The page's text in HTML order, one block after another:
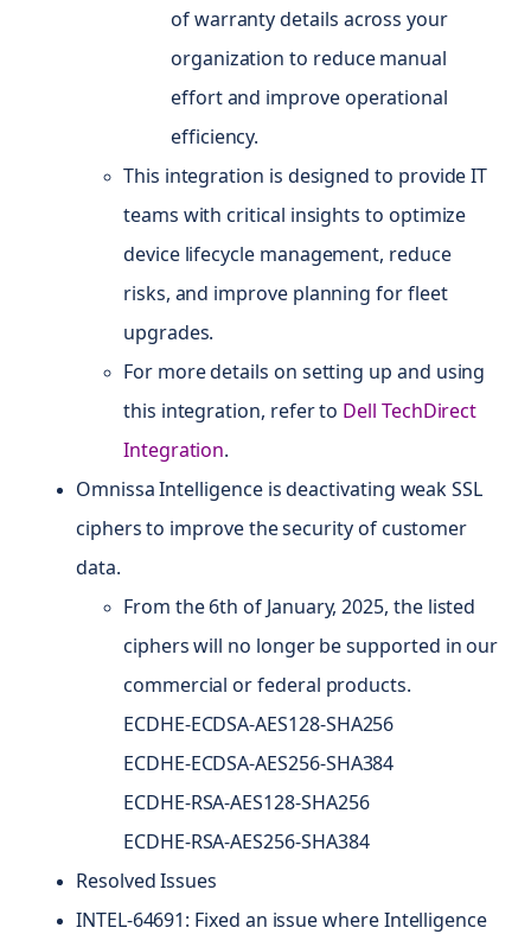
of warranty details across your
organization to reduce manual
effort and improve operational
efficiency.
This integration is designed to provide IT
teams with critical insights to optimize
device lifecycle management, reduce
risks, and improve planning for fleet
upgrades.
For more details on setting up and using
this integration, refer to Dell TechDirect
Integration.
Omnissa Intelligence is deactivating weak SSL
ciphers to improve the security of customer
data.
From the 6th of January, 2025, the listed
ciphers will no longer be supported in our
commercial or federal products.
ECDHE-ECDSA-AES128-SHA256
ECDHE-ECDSA-AES256-SHA384
ECDHE-RSA-AES128-SHA256
ECDHE-RSA-AES256-SHA384
Resolved Issues
INTEL-64691: Fixed an issue where Intelligence